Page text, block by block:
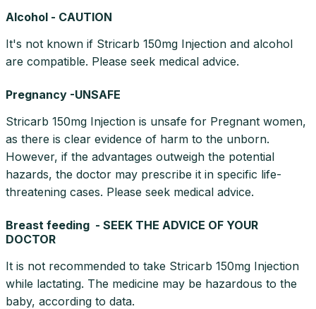
Alcohol - CAUTION
It's not known if Stricarb 150mg Injection and alcohol
are compatible. Please seek medical advice.
Pregnancy -UNSAFE
Stricarb 150mg Injection is unsafe for Pregnant women,
as there is clear evidence of harm to the unborn.
However, if the advantages outweigh the potential
hazards, the doctor may prescribe it in specific life-
threatening cases. Please seek medical advice.
Breast feeding - SEEK THE ADVICE OF YOUR
DOCTOR
It is not recommended to take Stricarb 150mg Injection
while lactating. The medicine may be hazardous to the
baby, according to data.